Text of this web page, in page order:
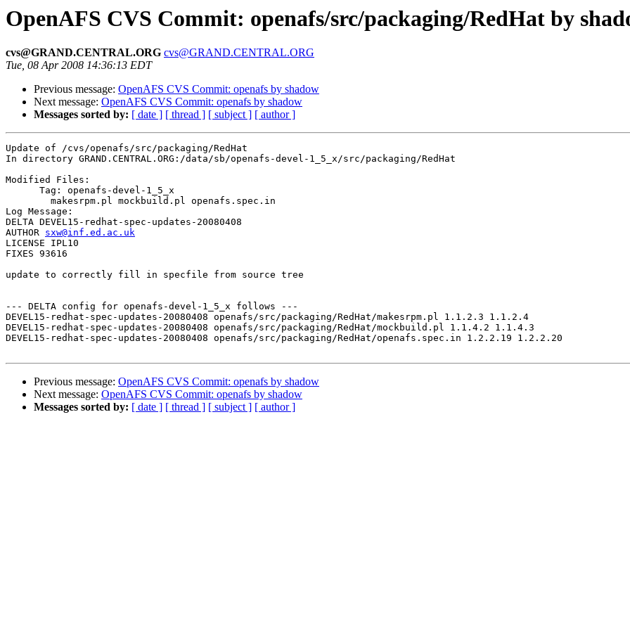
OpenAFS CVS Commit: openafs/src/packaging/RedHat by
cvs@GRAND.CENTRAL.ORG cvs@GRAND.CENTRAL.ORG
Tue, 08 Apr 2008 14:36:13 EDT
Previous message: OpenAFS CVS Commit: openafs by shadow
Next message: OpenAFS CVS Commit: openafs by shadow
Messages sorted by: [ date ] [ thread ] [ subject ] [ author ]
Update of /cvs/openafs/src/packaging/RedHat
In directory GRAND.CENTRAL.ORG:/data/sb/openafs-devel-1_5_x/src/packaging/RedHat
Modified Files:
      Tag: openafs-devel-1_5_x
Log Message:
DELTA DEVEL15-redhat-spec-updates-20080408
AUTHOR sxw@inf.ed.ac.uk
LICENSE IPL10
FIXES 93616
update to correctly fill in specfile from source tree
--- DELTA config for openafs-devel-1_5_x follows ---
DEVEL15-redhat-spec-updates-20080408 openafs/src/packaging/RedHat/makesrpm.pl 1.1.2.3 1.1.2.4
DEVEL15-redhat-spec-updates-20080408 openafs/src/packaging/RedHat/mockbuild.pl 1.1.4.2 1.1.4.3
DEVEL15-redhat-spec-updates-20080408 openafs/src/packaging/RedHat/openafs.spec.in 1.2.2.19 1.2.2.20
Previous message: OpenAFS CVS Commit: openafs by shadow
Next message: OpenAFS CVS Commit: openafs by shadow
Messages sorted by: [ date ] [ thread ] [ subject ] [ author ]